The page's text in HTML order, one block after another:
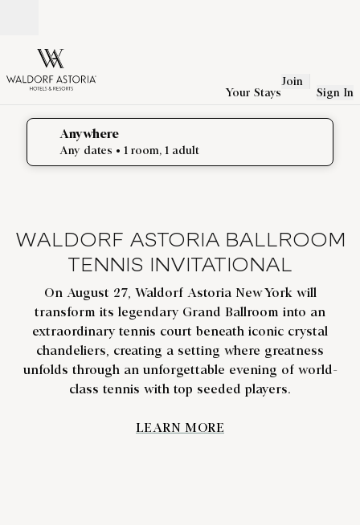
Your Stays
Join
Sign In
Anywhere
Any dates • 1 room, 1 adult
edit search details , Any dates, 1 room, 1 adult
WALDORF ASTORIA BALLROOM
TENNIS INVITATIONAL
On August 27, Waldorf Astoria New York will
transform its legendary Grand Ballroom into an
extraordinary tennis court beneath iconic crystal
chandeliers, creating a setting where greatness
unfolds through an unforgettable evening of world-
class tennis with top seeded players.
LEARN MORE